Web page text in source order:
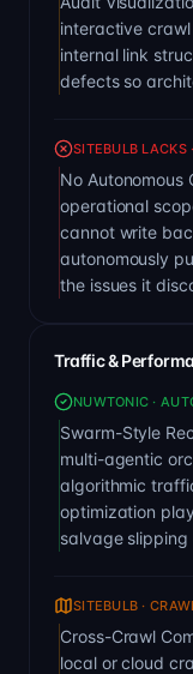
interactive
internal link
defects so
SITEBULB LACKS
No Autonomous
operational
cannot write
autonomously
the issues it
Traffic &
NUWTONIC ·
Swarm-Style
multi-agentic
algorithmic
optimization
salvage slipping
SITEBULB ·
Cross-Crawl
local or cloud